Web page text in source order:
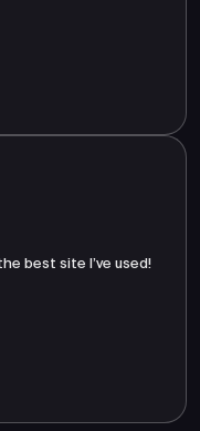
best site I’ve used!